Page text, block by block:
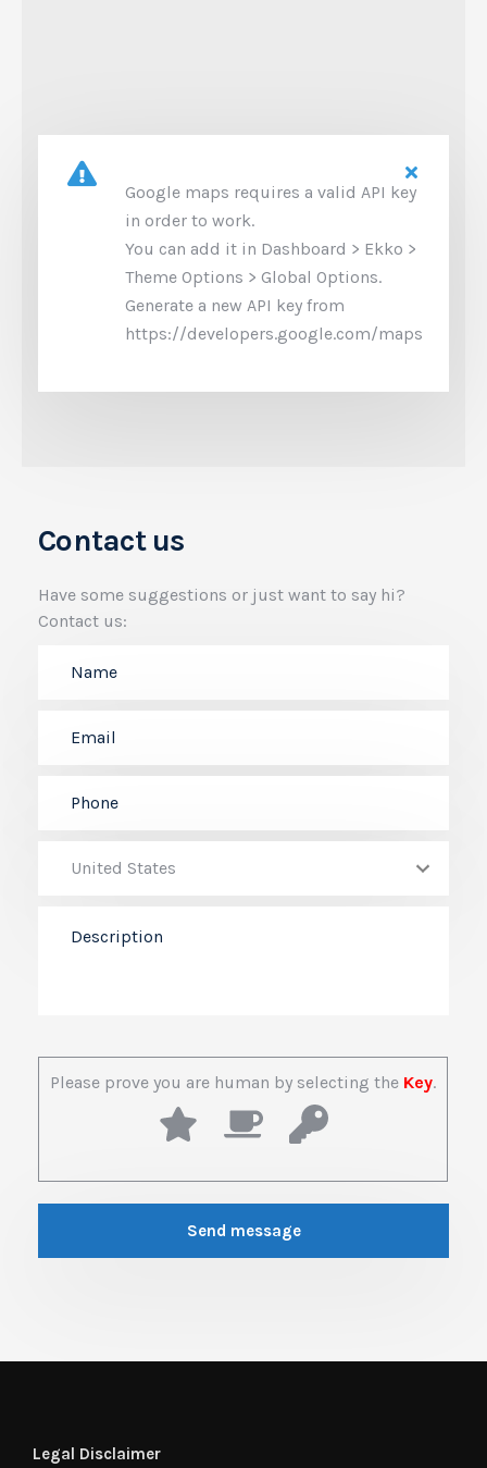
Google maps requires a valid API key
in order to work.
You can add it in Dashboard > Ekko >
Theme Options > Global Options.
Generate a new API key from
https://developers.google.com/maps
Contact us
Have some suggestions or just want to say hi?
Contact us:
Please prove you are human by selecting the Key.
Legal Disclaimer